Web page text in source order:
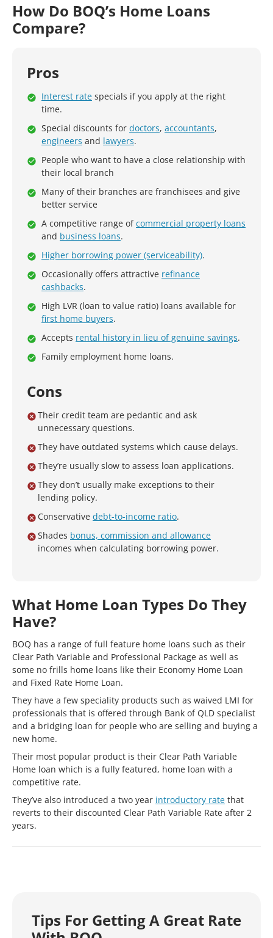
How Do BOQ’s Home Loans
Compare?
Pros
Interest rate specials if you apply at the right
time.
Special discounts for doctors, accountants,
engineers and lawyers.
People who want to have a close relationship with
their local branch
Many of their branches are franchisees and give
better service
A competitive range ofcommercial property loans
and business loans.
Higher borrowing power (serviceability).
Occasionally offers attractive refinance
cashbacks.
High LVR (loan to value ratio) loans available for
first home buyers.
Accepts rental history in lieu of genuine savings.
Family employment home loans.
Cons
Their credit team are pedantic and ask
unnecessary questions.
They have outdated systems which cause delays.
They’re usually slow to assess loan applications.
They don’t usually make exceptions to their
lending policy.
Conservative debt-to-income ratio.
Shades bonus, commission and allowance
incomes when calculating borrowing power.
What Home Loan Types Do They
Have?
BOQ has a range of full feature home loans such as their
Clear Path Variable and Professional Package as well as
some no frills home loans like their Economy Home Loan
and Fixed Rate Home Loan.
They have a few speciality products such as waived LMI for
professionals that is offered through Bank of QLD specialist
and a bridging loan for people who are selling and buying a
new home.
Their most popular product is their Clear Path Variable
Home loan which is a fully featured, home loan with a
competitive rate.
They’ve also introduced a two year introductory rate that
reverts to their discounted Clear Path Variable Rate after 2
years.
Tips For Getting A Great Rate